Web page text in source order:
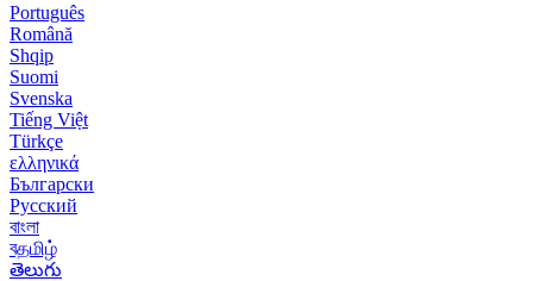
Português
Română
Shqip
Suomi
Svenska
Tiếng Việt
Türkçe
ελληνικά
Български
Русский
বাংলা
বதமிழ்
తెలుగు